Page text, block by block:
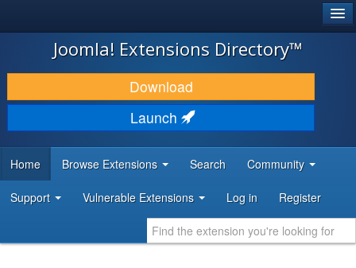
JOOMLA!
DOWNLOAD & EXTEND
DISCOVER & LEARN
DEVELOPER RESOURCES
Joomla! Extensions Directory™
Download
Launch
Home Browse Extensions Search Community
Support Vulnerable Extensions Log in Register